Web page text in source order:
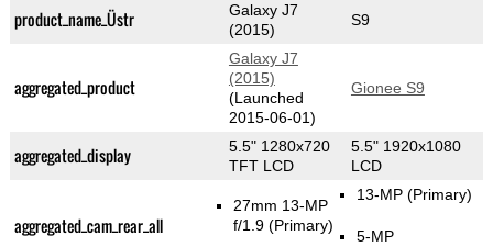
product_name_Üstr
Galaxy J7
(2015)
S9
aggregated_product
Galaxy J7
(2015)
(Launched
2015-06-01)
Gionee S9
aggregated_display
5.5" 1280x720
TFT LCD
5.5" 1920x1080
LCD
aggregated_cam_rear_all
27mm 13-MP
f/1.9(Primary)
13-MP (Primary)
5-MP